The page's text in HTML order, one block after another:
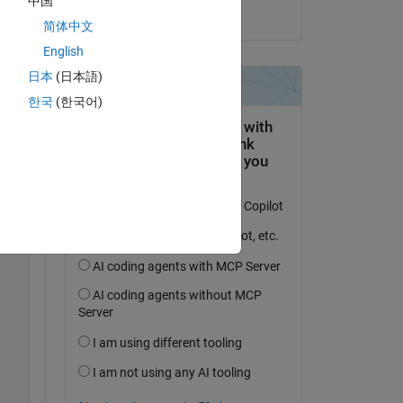
简体中文
English
日本 (日本語)
한국 (한국어)